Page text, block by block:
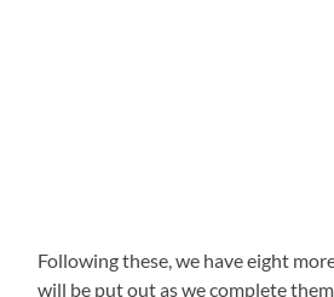
Following these, we have eight
will be put out as we complete